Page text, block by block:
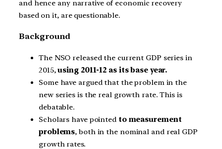
and hence any narrative of economic recovery
based on it, are questionable.
Background
The NSO released the current GDP series in
2015,using 2011-12 as its base year.
Some have argued that the problem in the
new series is the real growth rate. This is
debatable.
Scholars have pointedto measurement
problems, both in the nominal and real GDP
growth rates.